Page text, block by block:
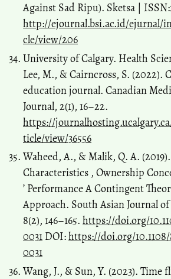
Against Sad Ripu). Sketsa |
http://ejournal.bsi.ac.id/ejurnal/
cle/view/206
University of Calgary. Health
Lee, M., & Cairncross, S. (2022).
education journal. Canadian
Journal, 2(1), 16–22.
https://
ticle/view/36556
Waheed, A., & Malik, Q. A.
Characteristics , Ownership
’ Performance A Contingent
Approach. South Asian Journal
8(2), 146–165. https://doi.org/
0031 DOI:https://doi.org/
0031
Wang, J., & Sun, Y. (2023). Time